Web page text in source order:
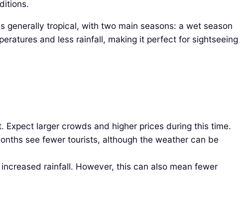
tropical, with two main seasons: a wet season
and less rainfall, making it perfect for sightseeing
larger crowds and higher prices during this time.
see fewer tourists, although the weather can be
rainfall. However, this can also mean fewer